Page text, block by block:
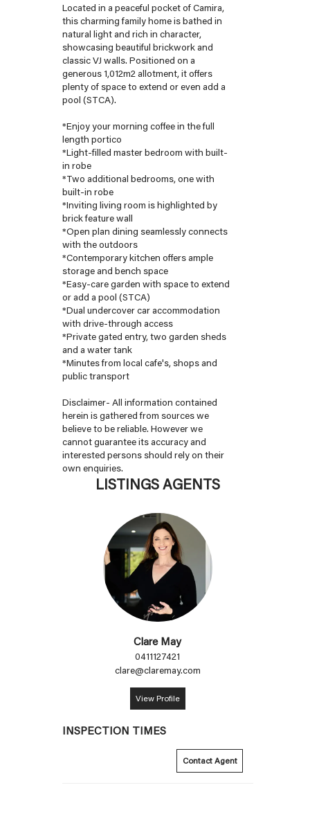
Located in a peaceful pocket of Camira,
this charming family home is bathed in
natural light and rich in character,
showcasing beautiful brickwork and
classic VJ walls. Positioned on a
generous 1,012m2 allotment, it offers
plenty of space to extend or even add a
pool (STCA).
*Enjoy your morning coffee in the full
length portico
*Light-filled master bedroom with built-
in robe
*Two additional bedrooms, one with
built-in robe
*Inviting living room is highlighted by
brick feature wall
*Open plan dining seamlessly connects
with the outdoors
*Contemporary kitchen offers ample
storage and bench space
*Easy-care garden with space to extend
or add a pool (STCA)
*Dual undercover car accommodation
with drive-through access
*Private gated entry, two garden sheds
and a water tank
*Minutes from local cafe's, shops and
public transport
Disclaimer- All information contained
herein is gathered from sources we
believe to be reliable. However we
cannot guarantee its accuracy and
interested persons should rely on their
own enquiries.
LISTINGS AGENTS
Clare May
0411127421
clare@claremay.com
View Profile
INSPECTION TIMES
Contact Agent